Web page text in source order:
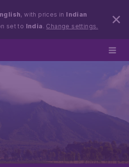
, with prices in Indian
set to India . Change settings.